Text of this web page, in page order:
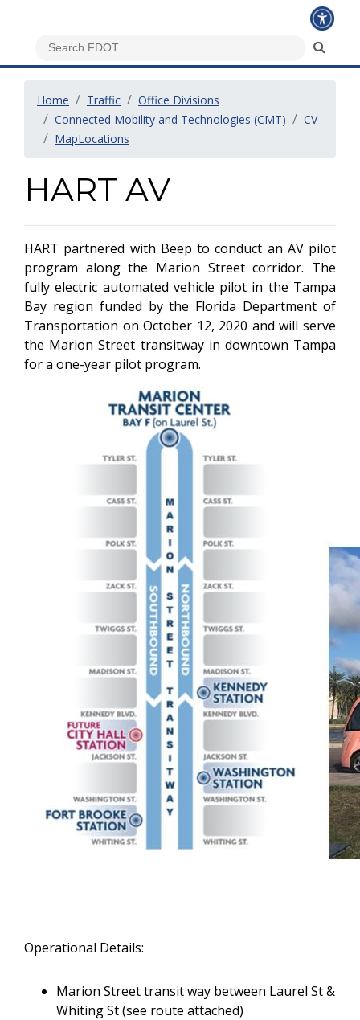
Home Traffic
Office Divisions
Connected Mobility and Technologies (CMT)
CV
MapLocations
HART AV
HART partnered with Beep to conduct an AV pilot
program along the Marion Street corridor. The
fully electric automated vehicle pilot in the Tampa
Bay region funded by the Florida Department of
Transportation on October 12, 2020 and will serve
the Marion Street transitway in downtown Tampa
for a one-year pilot program.
Operational Details:
Marion Street transit way between Laurel St &
Whiting St (see route attached)